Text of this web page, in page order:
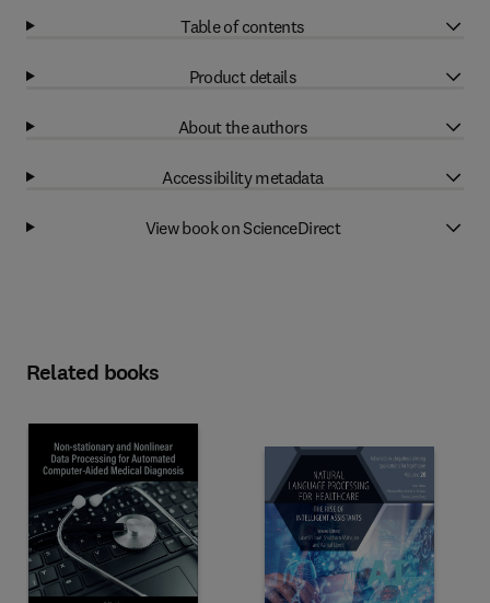
Table of contents
Product details
About the authors
Accessibility metadata
View book on ScienceDirect
Related books